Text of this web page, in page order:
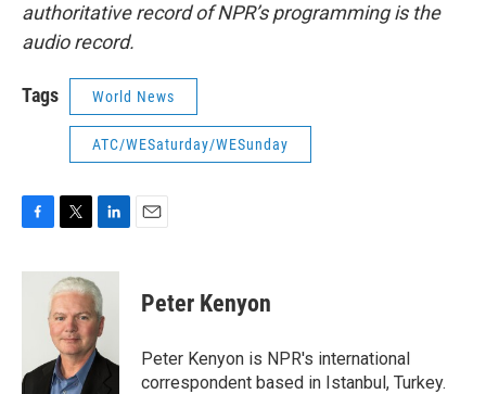
authoritative record of NPR’s programming is the
audio record.
Tags World News
ATC/WESaturday/WESunday
c
k
i
t
t
e
r
n
k
e
d
I
Peter Kenyon
Peter Kenyon is NPR's international
correspondent based in Istanbul, Turkey.